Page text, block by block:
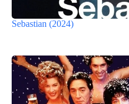
Sebastian (2024)